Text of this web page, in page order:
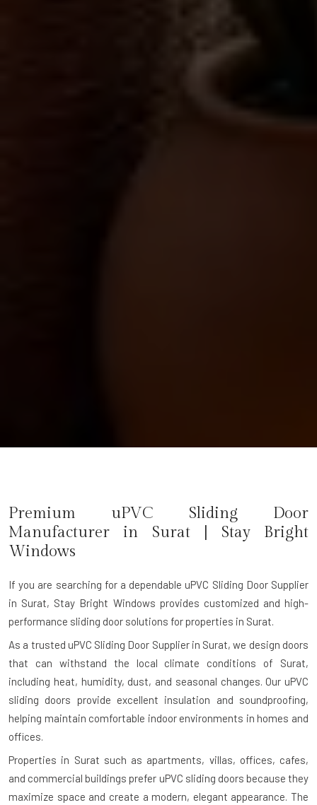
Premium uPVC Sliding Door
Manufacturer in Surat | Stay Bright
Windows
If you are searching for a dependableuPVC Sliding Door Supplier
in Surat, Stay Bright Windows provides customized and high-
performance sliding door solutions for properties in Surat.
As a trusted uPVC Sliding Door Supplier in Surat, we design doors
that can withstand the local climate conditions of Surat,
including heat, humidity, dust, and seasonal changes. Our uPVC
sliding doors provide excellent insulation and soundproofing,
helping maintain comfortable indoor environments in homes and
offices.
Properties in Surat such as apartments, villas, offices, cafes,
and commercial buildings prefer uPVC sliding doors because they
maximize space and create a modern, elegant appearance. The